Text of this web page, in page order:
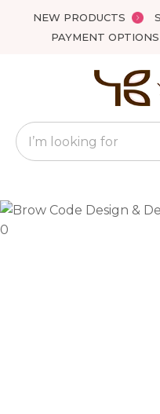
NEW PRODUCTS
PAYMENT OPTIONS
Favourites
Search